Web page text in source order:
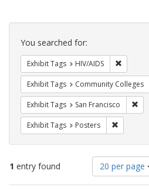
Search
Constraints
You searched for:
Exhibit Tags HIV/AIDS
Exhibit Tags Community Colleges
Exhibit Tags San Francisco
Exhibit Tags Posters
1 entry found
Number
of
results
20 per page